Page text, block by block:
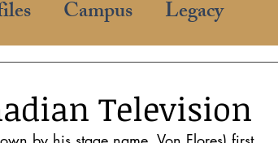
Campus Legacy
Television